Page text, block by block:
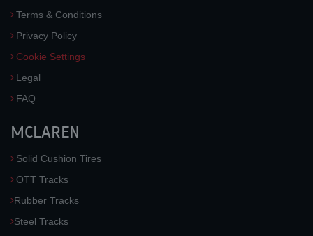
Terms & Conditions
Privacy Policy
Cookie Settings
Legal
FAQ
MCLAREN
Solid Cushion Tires
OTT Tracks
Rubber Tracks
Steel Tracks